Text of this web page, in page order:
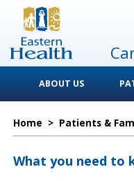
ABOUT US
Home > Patients &
What you need to